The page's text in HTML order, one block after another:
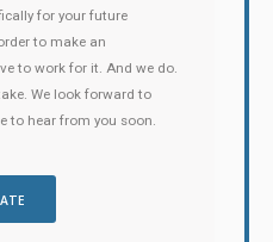
for your future
to make an
to work for it. And we do.
We look forward to
to hear from you soon.